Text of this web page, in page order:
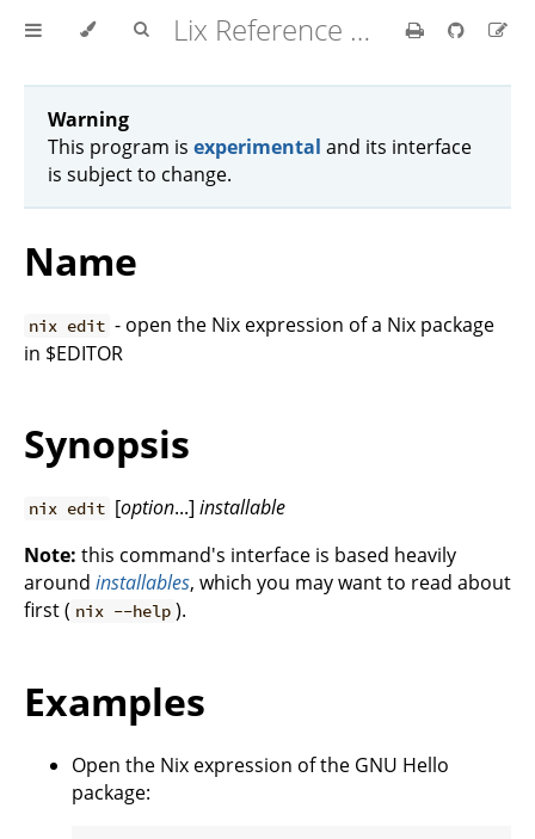
Lix Reference Manual
Warning
This program is experimental and its interface
is subject to change.
Name
nix edit - open the Nix expression of a Nix package
in $EDITOR
Synopsis
nix edit [option...]installable
Note: this command's interface is based heavily
around installables, which you may want to read about
first ( nix --help ).
Examples
Open the Nix expression of the GNU Hello
package: